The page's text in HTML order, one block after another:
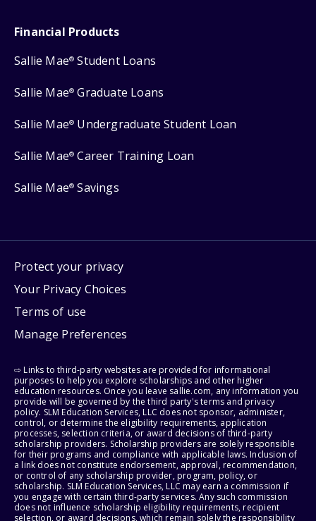
Financial Products
Sallie Mae® Student Loans
Sallie Mae® Graduate Loans
Sallie Mae® Undergraduate Student Loan
Sallie Mae® Career Training Loan
Sallie Mae® Savings
Protect your privacy
Your Privacy Choices
Terms of use
Manage Preferences
⇨ Links to third-party websites are provided for informational
purposes to help you explore scholarships and other higher
education resources. Once you leave sallie.com, any information you
provide will be governed by the third party's terms and privacy
policy. SLM Education Services, LLC does not sponsor, administer,
control, or determine the eligibility requirements, application
processes, selection criteria, or award decisions of third-party
scholarship providers. Scholarship providers are solely responsible
for their programs and compliance with applicable laws. Inclusion of
a link does not constitute endorsement, approval, recommendation,
or control of any scholarship provider, program, policy, or
scholarship. SLM Education Services, LLC may earn a commission if
you engage with certain third-party services. Any such commission
does not influence scholarship eligibility requirements, recipient
selection, or award decisions, which remain solely the responsibility